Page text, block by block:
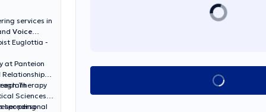
services in
Voice
Euglottia -
at Panteion
Therapy
Sciences.
her personal
Book appointment